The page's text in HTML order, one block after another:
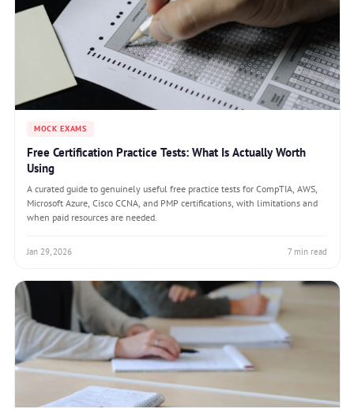
MOCK EXAMS
Free Certification Practice Tests: What Is Actually Worth
Using
A curated guide to genuinely useful free practice tests for CompTIA, AWS,
Microsoft Azure, Cisco CCNA, and PMP certifications, with limitations and
when paid resources are needed.
Jan 29, 2026 7 min read